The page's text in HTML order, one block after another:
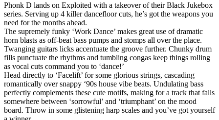
Phonk D lands on Exploited with a takeover of their Black Jukebox
series. Serving up 4 killer dancefloor cuts, he’s got the weapons you
need for the months ahead.
The supremely funky ‘Work Dance’ makes great use of dramatic
horn blasts as off-beat bass pumps and stomps all over the place.
Twanging guitars licks accentuate the groove further. Chunky drum
fills punctuate the rhythms and tumbling congas keep things rolling
as vocal cuts command you to ‘dance!’
Head directly to ‘Facelift’ for some glorious strings, cascading
romantically over snappy ‘90s house vibe beats. Undulating bass
perfectly complements these cute motifs, making for a track that falls
somewhere between ‘sorrowful’ and ‘triumphant’ on the mood
board. Throw in some glistening harp scales and you’ve got yourself